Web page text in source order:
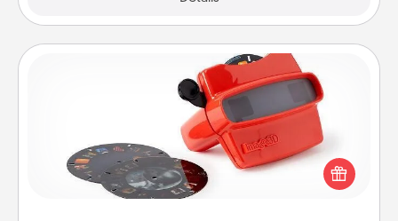
Custom Reel Viewer
Here's a gift that is sure to delight! Order a custom
Reel Viewer and watch the magic happen. Your
special someone will “reel" in the love as these
momentous moments are relived over and over